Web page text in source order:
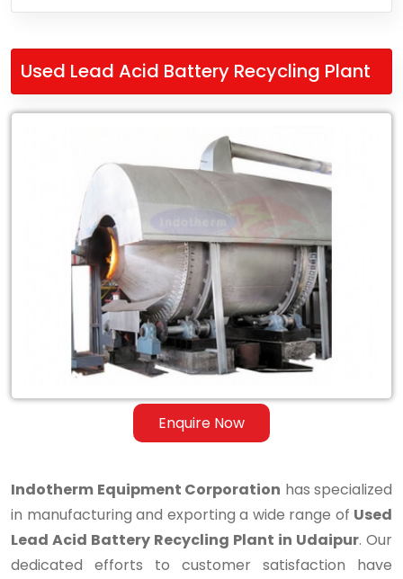
Used Lead Acid Battery Recycling Plant
Enquire Now
Recycling
Indotherm Equipment Corporation has specialized
in manufacturing and exporting a wide range of Used
Lead Acid Battery Recycling Plant in Udaipur. Our
dedicated efforts to customer satisfaction have